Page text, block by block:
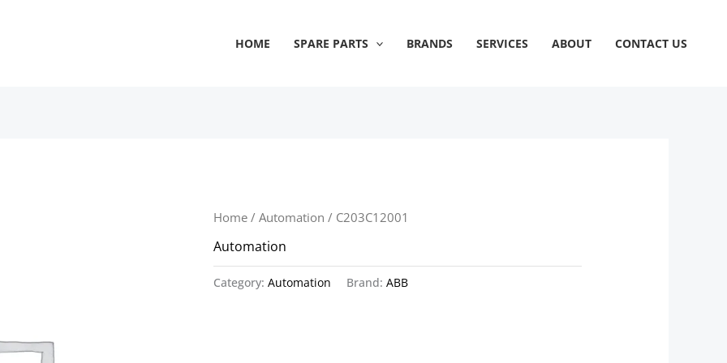
HOME SPARE PARTS BRANDS SERVICES ABOUT CONTACT US
Home /Automation / C203C12001
Automation
Category:Automation Brand:ABB